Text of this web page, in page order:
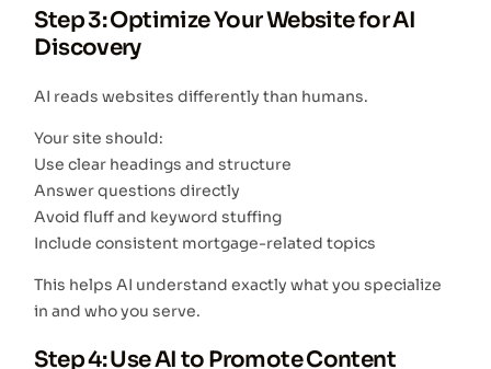
Step 3: Optimize Your Website for AI
Discovery
AI reads websites differently than humans.
Your site should:
Use clear headings and structure
Answer questions directly
Avoid fluff and keyword stuffing
Include consistent mortgage-related topics
This helps AI understand exactly what you specialize
in and who you serve.
Step 4: Use AI to Promote Content